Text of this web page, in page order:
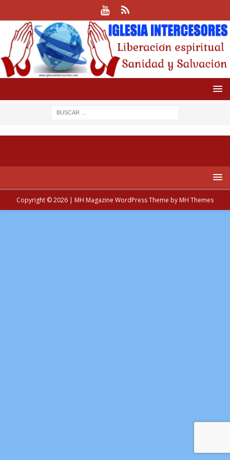
Copyright © 2026 | MH Magazine WordPress Theme by MH Themes